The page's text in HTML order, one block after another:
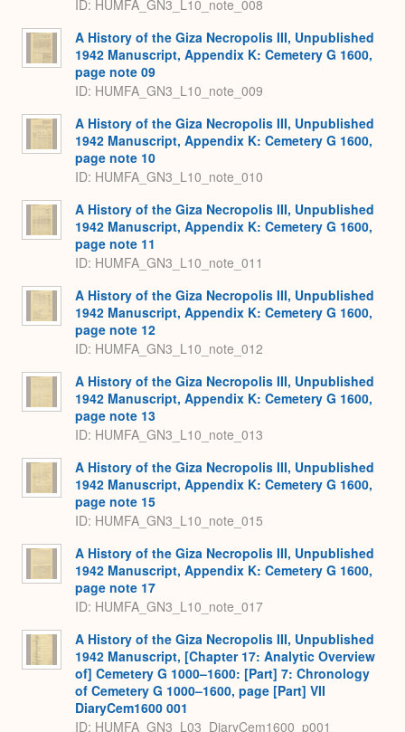
ID: HUMFA_GN3_L10_note_008
A History of the Giza Necropolis III, Unpublished
1942 Manuscript, Appendix K: Cemetery G 1600,
page note 09
ID: HUMFA_GN3_L10_note_009
A History of the Giza Necropolis III, Unpublished
1942 Manuscript, Appendix K: Cemetery G 1600,
page note 10
ID: HUMFA_GN3_L10_note_010
A History of the Giza Necropolis III, Unpublished
1942 Manuscript, Appendix K: Cemetery G 1600,
page note 11
ID: HUMFA_GN3_L10_note_011
A History of the Giza Necropolis III, Unpublished
1942 Manuscript, Appendix K: Cemetery G 1600,
page note 12
ID: HUMFA_GN3_L10_note_012
A History of the Giza Necropolis III, Unpublished
1942 Manuscript, Appendix K: Cemetery G 1600,
page note 13
ID: HUMFA_GN3_L10_note_013
A History of the Giza Necropolis III, Unpublished
1942 Manuscript, Appendix K: Cemetery G 1600,
page note 15
ID: HUMFA_GN3_L10_note_015
A History of the Giza Necropolis III, Unpublished
1942 Manuscript, Appendix K: Cemetery G 1600,
page note 17
ID: HUMFA_GN3_L10_note_017
A History of the Giza Necropolis III, Unpublished
1942 Manuscript, [Chapter 17: Analytic Overview
of] Cemetery G 1000–1600: [Part] 7: Chronology
of Cemetery G 1000–1600, page [Part] VII
DiaryCem1600 001
ID: HUMFA_GN3_L03_DiaryCem1600_p001